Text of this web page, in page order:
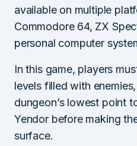
available on multiple
Commodore 64, ZX
personal computer
In this game, players
levels filled with
dungeon’s lowest point
Yendor before making
surface.